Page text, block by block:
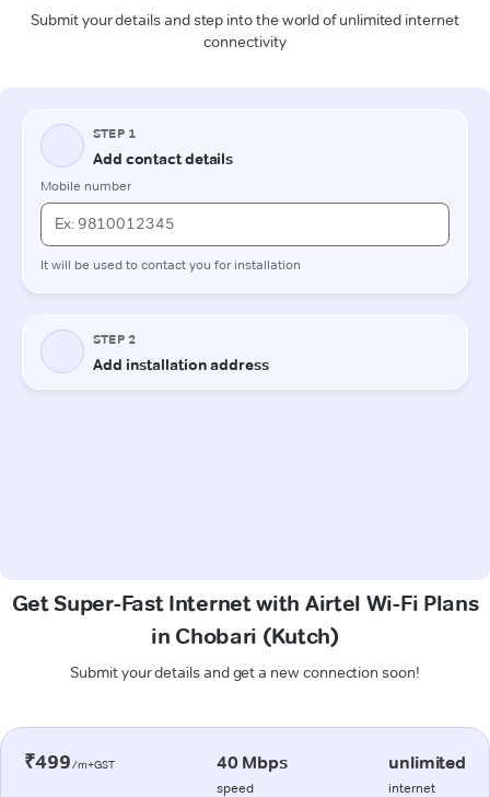
Submit your details and step into the world of unlimited internet
connectivity
Get Super-Fast Internet with Airtel Wi-Fi Plans
in Chobari (Kutch)
Submit your details and get a new connection soon!
₹499/m+GST 40 Mbps
speed
unlimited
internet